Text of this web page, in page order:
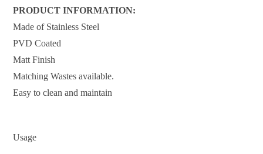
PRODUCT INFORMATION:
Made of Stainless Steel
PVD Coated
Matt Finish
Matching Wastes available.
Easy to clean and maintain
Usage